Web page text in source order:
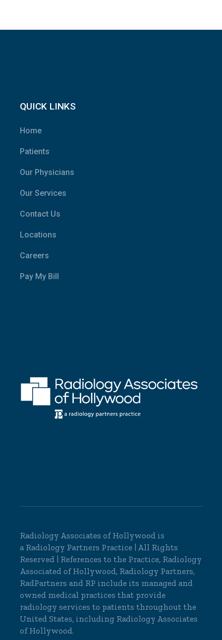
QUICK LINKS
Home
Patients
Our Physicians
Our Services
Contact Us
Locations
Careers
Pay My Bill
Radiology Associates of Hollywood is
a Radiology Partners Practice | All Rights
Reserved | References to the Practice, Radiology
Associated of Hollywood, Radiology Partners,
RadPartners and RP include its managed and
owned medical practices that provide
radiology services to patients throughout the
United States, including Radiology Associates
of Hollywood.